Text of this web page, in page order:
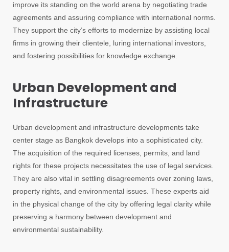
improve its standing on the world arena by negotiating trade
agreements and assuring compliance with international norms.
They support the city’s efforts to modernize by assisting local
firms in growing their clientele, luring international investors,
and fostering possibilities for knowledge exchange.
Urban Development and
Infrastructure
Urban development and infrastructure developments take
center stage as Bangkok develops into a sophisticated city.
The acquisition of the required licenses, permits, and land
rights for these projects necessitates the use of legal services.
They are also vital in settling disagreements over zoning laws,
property rights, and environmental issues. These experts aid
in the physical change of the city by offering legal clarity while
preserving a harmony between development and
environmental sustainability.